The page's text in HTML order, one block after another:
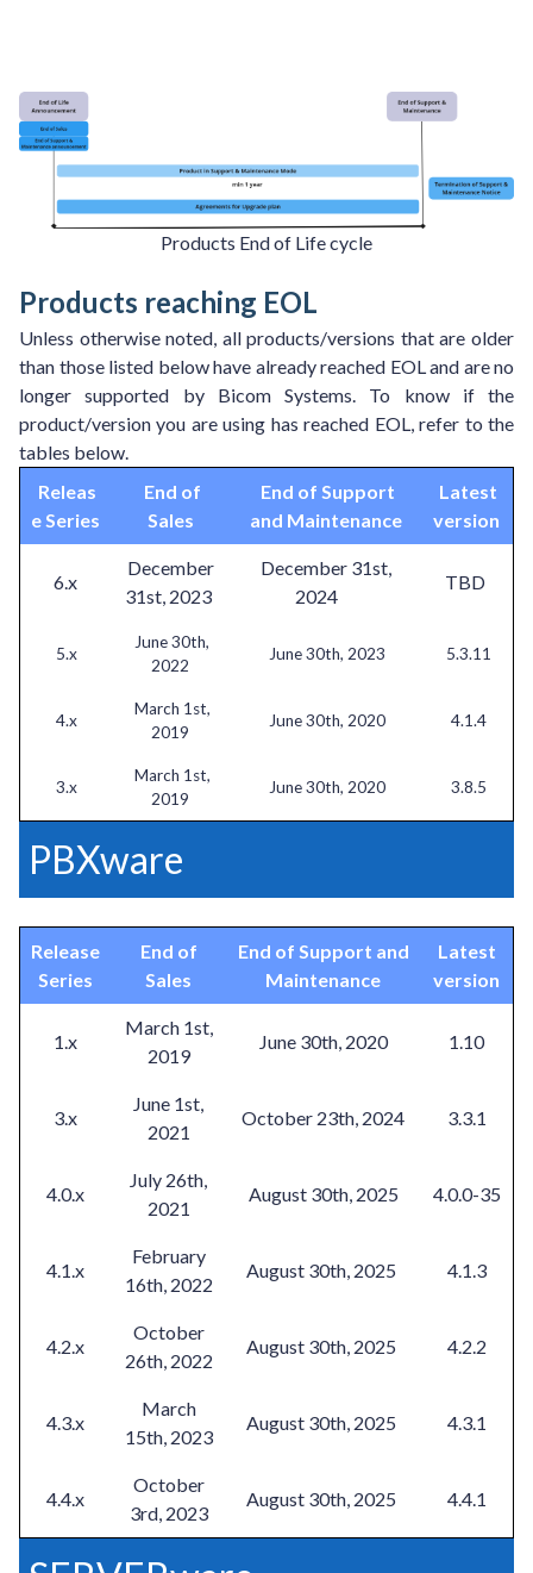
Products End of Life cycle
Products reaching EOL
Unless otherwise noted, all products/versions that are older
than those listed below have already reached EOL and are no
longer supported by Bicom Systems. To know if the
product/version you are using has reached EOL, refer to the
tables below.
Releas
e Series
End of
Sales
End of Support
and Maintenance
Latest
version
PBXware
6.x
December
31st, 2023
December 31st,
2024
TBD
5.x
June 30th,
2022
June 30th, 2023 5.3.11
4.x
March 1st,
2019
June 30th, 2020 4.1.4
3.x
March 1st,
2019
June 30th, 2020 3.8.5
Release
Series
End of
Sales
End of Support and
Maintenance
Latest
version
1.x
March 1st,
2019
June 30th, 2020 1.10
3.x
June 1st,
2021
October 23th, 2024 3.3.1
4.0.x
July 26th,
2021
August 30th, 2025 4.0.0-35
4.1.x
February
16th, 2022
August 30th, 2025 4.1.3
4.2.x
October
26th, 2022
August 30th, 2025 4.2.2
4.3.x
March
15th, 2023
August 30th, 2025 4.3.1
4.4.x
October
3rd, 2023
August 30th, 2025 4.4.1